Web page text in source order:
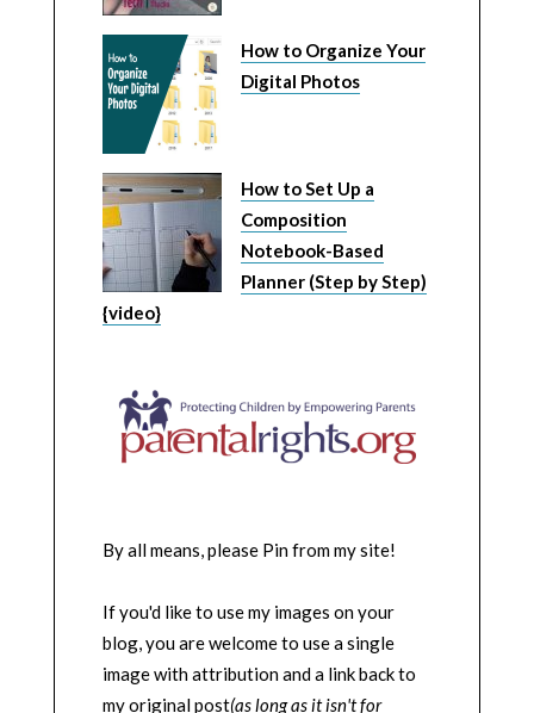
How to Organize Your
Digital Photos
How to Set Up a
Composition
Notebook-Based
Planner (Step by Step)
{video}
By all means, please Pin from my site!
If you'd like to use my images on your
blog, you are welcome to use a single
image with attribution and a link back to
my original post(as long as it isn't for